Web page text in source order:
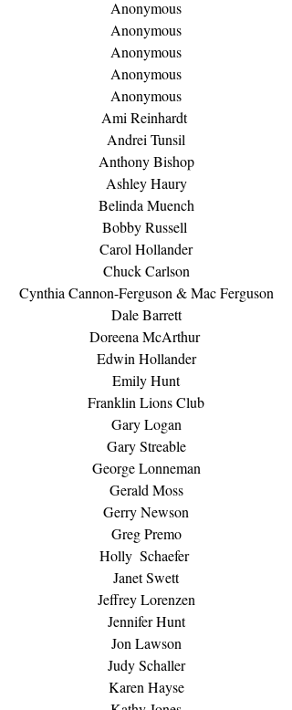
Anonymous
Anonymous
Anonymous
Anonymous
Anonymous
Ami Reinhardt
Andrei Tunsil
Anthony Bishop
Ashley Haury
Belinda Muench
Bobby Russell
Carol Hollander
Chuck Carlson
Cynthia Cannon-Ferguson & Mac Ferguson
Dale Barrett
Doreena McArthur
Edwin Hollander
Emily Hunt
Franklin Lions Club
Gary Logan
Gary Streable
George Lonneman
Gerald Moss
Gerry Newson
Greg Premo
Holly  Schaefer
Janet Swett
Jeffrey Lorenzen
Jennifer Hunt
Jon Lawson
Judy Schaller
Karen Hayse